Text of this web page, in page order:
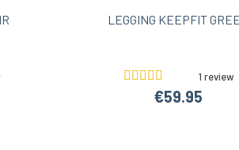
LEGGING KEEPFIT
1 review
€59.95